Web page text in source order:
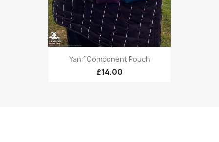
Yanif Component Pouch
£14.00